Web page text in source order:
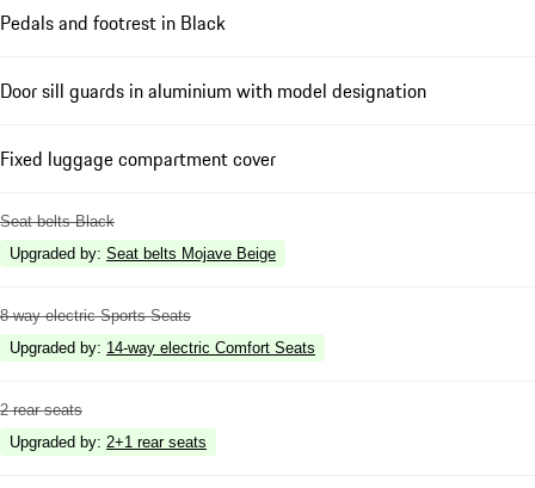
Pedals and footrest in Black
Door sill guards in aluminium with model designation
Fixed luggage compartment cover
Seat belts Black
Upgraded by: Seat belts Mojave Beige
8-way electric Sports Seats
Upgraded by: 14-way electric Comfort Seats
2 rear seats
Upgraded by: 2+1 rear seats